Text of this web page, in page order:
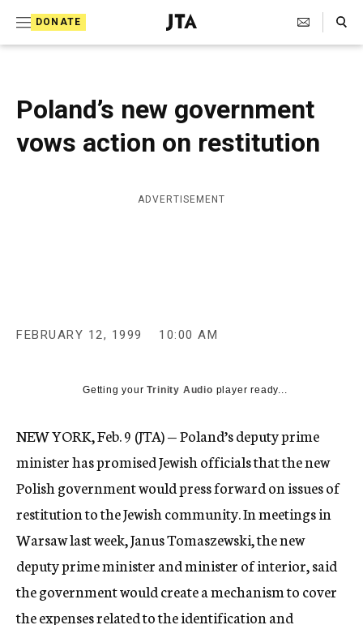
DONATE
J
e
s
h
T
e
g
g
e
y
Search Toggle
Poland’s new government
vows action on restitution
ADVERTISEMENT
FEBRUARY 12, 1999 10:00 AM
Getting yourTrinity Audio player ready...
NEW YORK, Feb. 9 (JTA) — Poland’s deputy prime
minister has promised Jewish officials that the new
Polish government would press forward on issues of
restitution to the Jewish community. In meetings in
Warsaw last week, Janus Tomaszewski, the new
deputy prime minister and minister of interior, said
the government would create a mechanism to cover
the expenses related to the identification and